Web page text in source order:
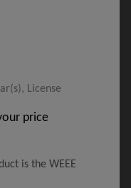
License
price
is the WEEE